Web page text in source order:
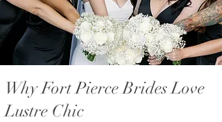
Why Fort Pierce Brides Love
Lustre Chic